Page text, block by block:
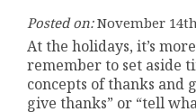
Posted on: November
At the holidays, it’s
remember to set aside
concepts of thanks and
give thanks” or “tell